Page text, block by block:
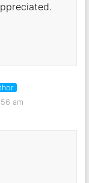
am